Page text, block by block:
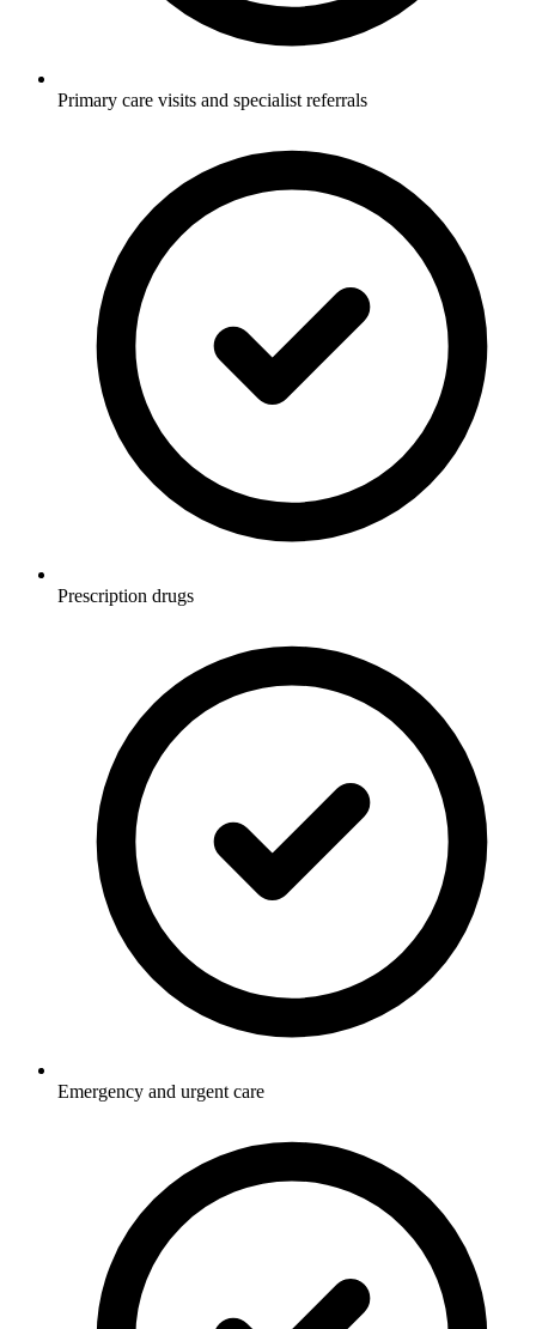
Primary care visits and specialist referrals
Prescription drugs
Emergency and urgent care